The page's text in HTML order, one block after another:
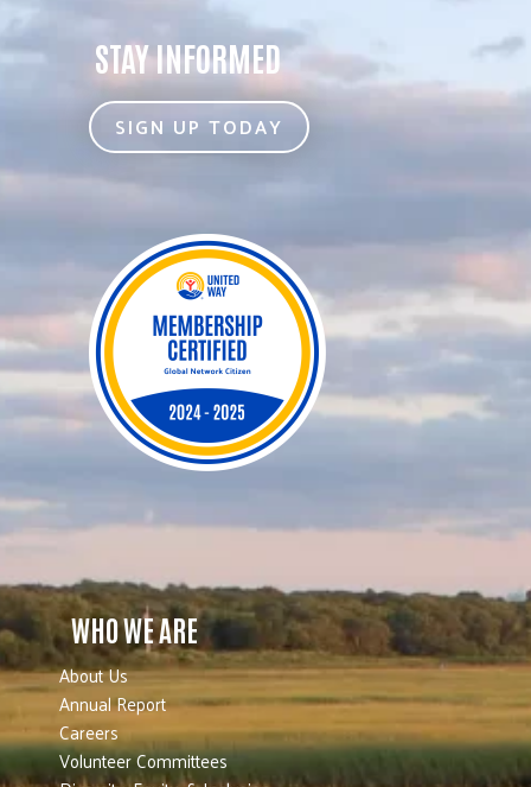
STAY INFORMED
SIGN UP TODAY
WHO WE ARE
About Us
Annual Report
Careers
Volunteer Committees